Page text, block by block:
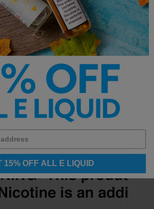
of Batteries Do
Devices Require?
a critical component of every vaper's
you know it or not. Simply put,
power needed to vaporize your e-
no vapor. If you’ve got …more about
15% OFF ALL E LIQUID